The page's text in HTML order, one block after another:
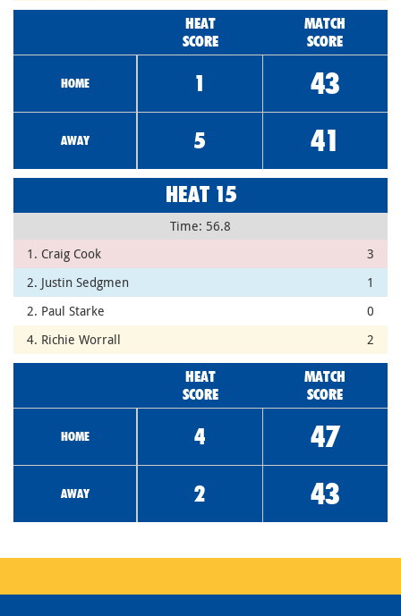
HEAT
SCORE
MATCH
SCORE
HOME 1 43
AWAY 5 41
HEAT 15
Time: 56.8
1. Craig Cook
3
2. Justin Sedgmen
1
2. Paul Starke
0
4. Richie Worrall
2
HEAT
SCORE
MATCH
SCORE
HOME 4 47
AWAY 2 43